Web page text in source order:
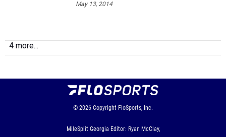
May 13, 2014
4 more...
© 2026 Copyright FloSports, Inc.
MileSplit Georgia Editor: Ryan McClay,